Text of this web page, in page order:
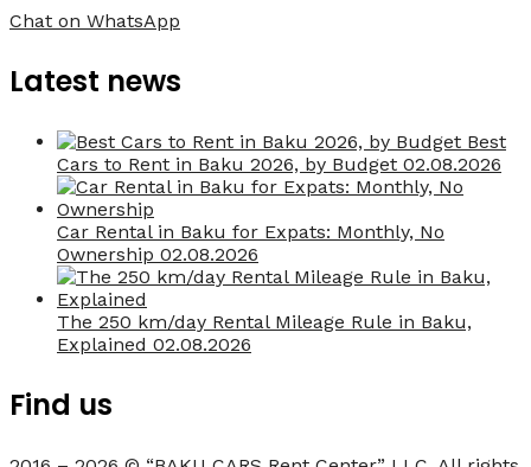
Chat on WhatsApp
Latest news
Best
Cars to Rent in Baku 2026, by Budget 02.08.2026
Car Rental in Baku for Expats: Monthly, No
Ownership 02.08.2026
The 250 km/day Rental Mileage Rule in Baku,
Explained 02.08.2026
Find us